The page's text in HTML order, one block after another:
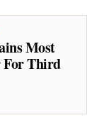
Most
For Third